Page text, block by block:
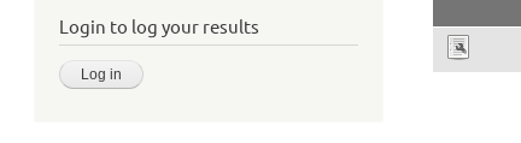
Login to log your results